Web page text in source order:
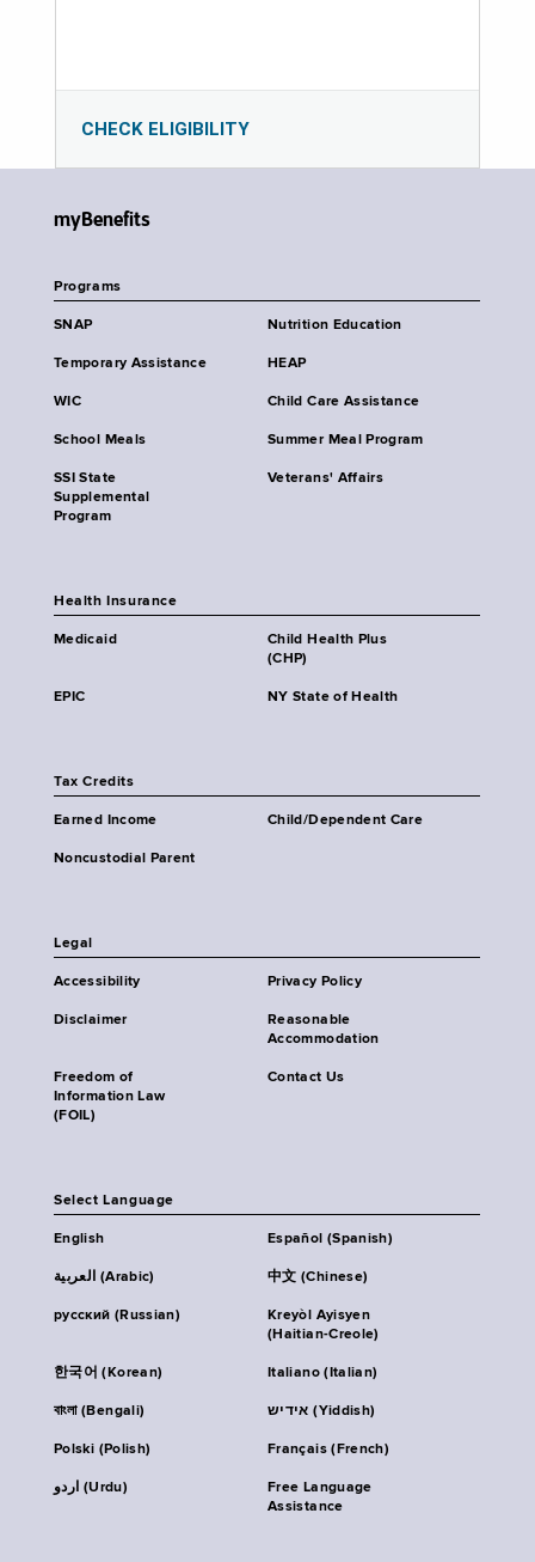
CHECK ELIGIBILITY
myBenefits
Programs
SNAP Nutrition Education
Temporary Assistance HEAP
WIC Child Care Assistance
School Meals Summer Meal Program
SSI State
Supplemental
Program
Veterans' Affairs
Health Insurance
Medicaid
Child Health Plus
(CHP)
EPIC NY State of Health
Tax Credits
Earned Income Child/Dependent Care
Noncustodial Parent
Legal
Accessibility Privacy Policy
Disclaimer
Reasonable
Accommodation
Freedom of
Information Law
(FOIL)
Contact Us
Select Language
English Español (Spanish)
العربية (Arabic) 中文 (Chinese)
русский (Russian)
Kreyòl Ayisyen
(Haitian-Creole)
한국어 (Korean) Italiano (Italian)
বাংলা (Bengali) אידיש (Yiddish)
Polski (Polish) Français (French)
اردو (Urdu)
Free Language
Assistance